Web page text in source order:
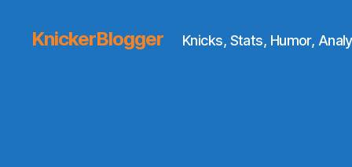
KnickerBlogger Knicks, Stats, Humor,